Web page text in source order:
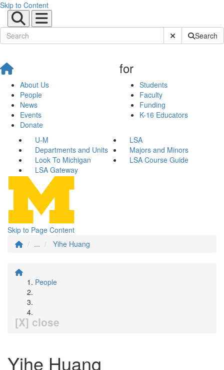
Skip to Content
Submit SiteSearch
About Us
People
News
Events
Donate
for
Students
Faculty
Funding
K-16 Educators
U-M
LSA
Departments and Units
Majors and Minors
Look To Michigan
LSA Course Guide
LSA Gateway
Skip to Page Content
...
Yihe Huang
People
[X] close
Yihe Huang